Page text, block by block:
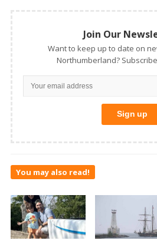
Join Our
Want to keep up to date on
Northumberland?
You may also read!